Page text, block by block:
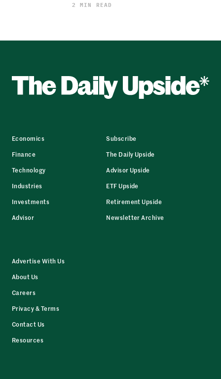
2 MIN READ
Economics
Finance
Technology
Industries
Investments
Advisor
Subscribe
The Daily Upside
Advisor Upside
ETF Upside
Retirement Upside
Newsletter Archive
Advertise With Us
About Us
Careers
Privacy & Terms
Contact Us
Resources